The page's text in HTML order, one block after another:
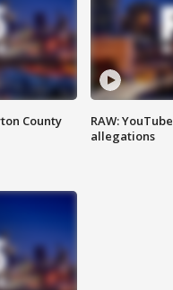
County
RAW:
allegations